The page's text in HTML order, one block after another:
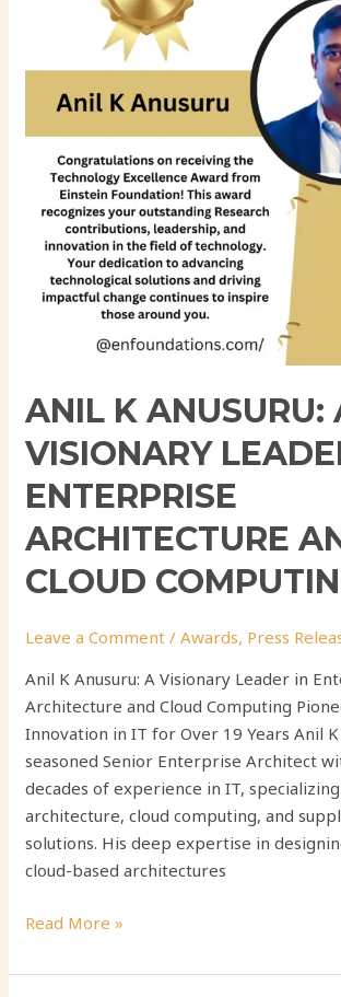
ANIL K ANUSURU:
VISIONARY
ENTERPRISE
ARCHITECTURE
CLOUD
Leave a Comment /Awards, Press
Anil K Anusuru: A Visionary Leader in
Architecture and Cloud Computing
Innovation in IT for Over 19 Years Anil K
seasoned Senior Enterprise Architect
decades of experience in IT,
architecture, cloud computing, and
solutions. His deep expertise in
cloud-based architectures
Leader
Architecture
and
Cloud
Computing
Read More »